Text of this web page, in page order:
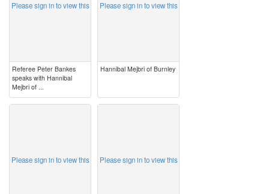
Please sign in to view this
Referee Peter Bankes
speaks with Hannibal
Mejbri of ...
Please sign in to view this
Hannibal Mejbri of Burnley
Please sign in to view this Please sign in to view this